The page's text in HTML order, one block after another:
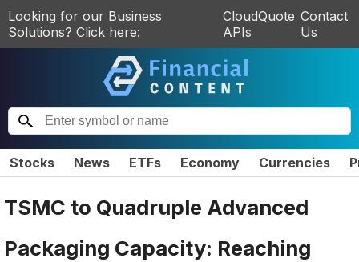
Looking for our Business
Solutions? Click here:
CloudQuote
APIs
Contact
Us
Stocks News ETFs Economy Currencies
TSMC to Quadruple Advanced
Packaging Capacity: Reaching